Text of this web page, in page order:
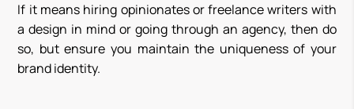
If it means hiring opinionates or freelance writers with
a design in mind or going through an agency, then do
so, but ensure you maintain the uniqueness of your
brand identity.